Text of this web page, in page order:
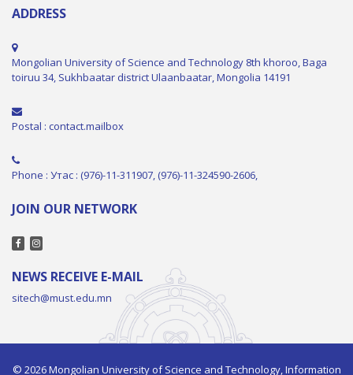
ADDRESS
Mongolian University of Science and Technology 8th khoroo, Baga
toiruu 34, Sukhbaatar district Ulaanbaatar, Mongolia 14191
Postal : contact.mailbox
Phone : Утас : (976)-11-311907, (976)-11-324590-2606,
JOIN OUR NETWORK
NEWS RECEIVE E-MAIL
sitech@must.edu.mn
© 2026 Mongolian University of Science and Technology, Information